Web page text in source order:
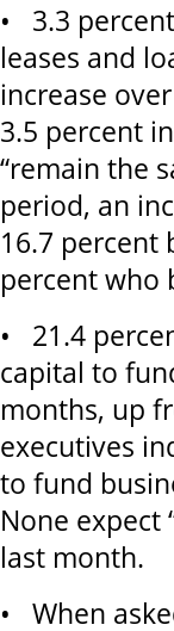
• 3.3
leases and
increase
3.5 percent
“remain the
period, an
16.7 percent
percent who
• 21.4
capital to
months, up
executives
to fund
None expect
last month.
• When